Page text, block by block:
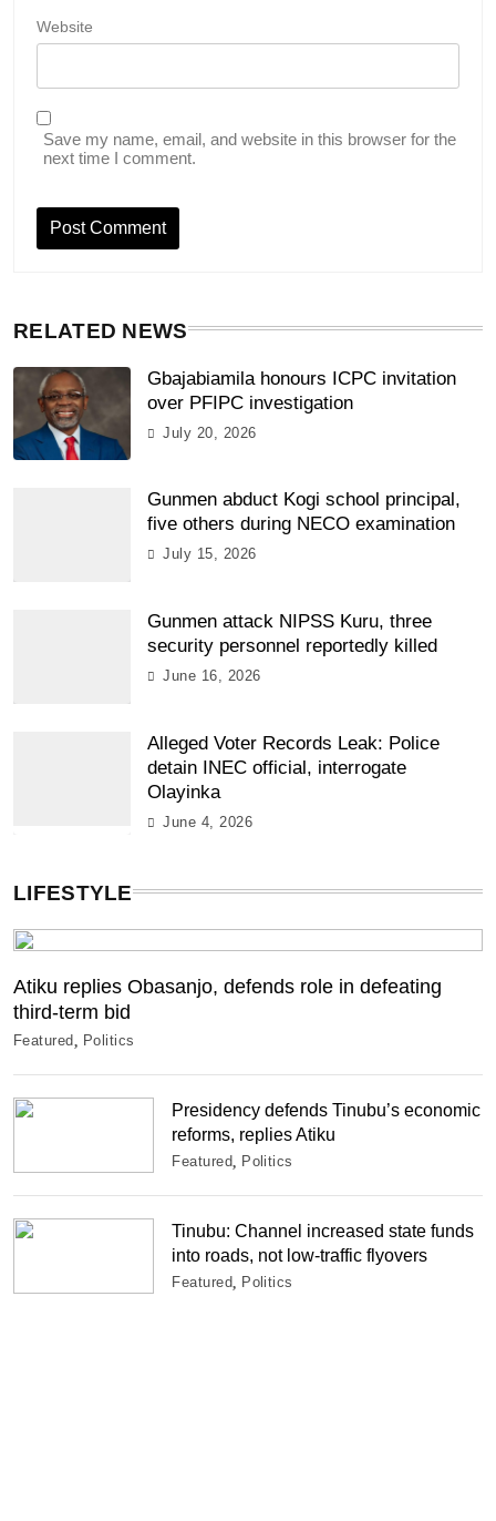
Website
Save my name, email, and website in this browser for the
next time I comment.
RELATED NEWS
Gbajabiamila honours ICPC invitation
over PFIPC investigation
July 20, 2026
Gunmen abduct Kogi school principal,
five others during NECO examination
July 15, 2026
Gunmen attack NIPSS Kuru, three
security personnel reportedly killed
June 16, 2026
Alleged Voter Records Leak: Police
detain INEC official, interrogate
Olayinka
June 4, 2026
LIFESTYLE
Atiku replies Obasanjo, defends role in defeating
third-term bid
Featured Politics
Presidency defends Tinubu’s economic
reforms, replies Atiku
Featured Politics
Tinubu: Channel increased state funds
into roads, not low-traffic flyovers
Featured Politics